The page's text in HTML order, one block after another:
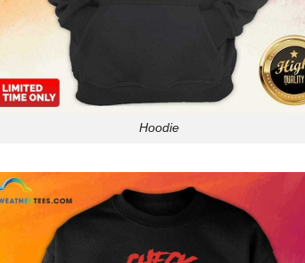
Hoodie